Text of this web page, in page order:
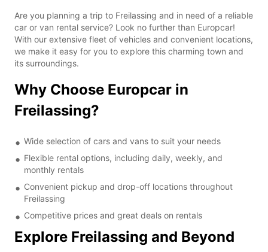
Are you planning a trip to Freilassing and in need of a reliable
car or van rental service? Look no further than Europcar!
With our extensive fleet of vehicles and convenient locations,
we make it easy for you to explore this charming town and
its surroundings.
Why Choose Europcar in
Freilassing?
Wide selection of cars and vans to suit your needs
Flexible rental options, including daily, weekly, and
monthly rentals
Convenient pickup and drop-off locations throughout
Freilassing
Competitive prices and great deals on rentals
Explore Freilassing and Beyond